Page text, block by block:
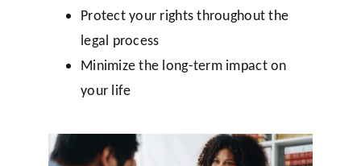
Protect your rights throughout the
legal process
Minimize the long-term impact on
your life